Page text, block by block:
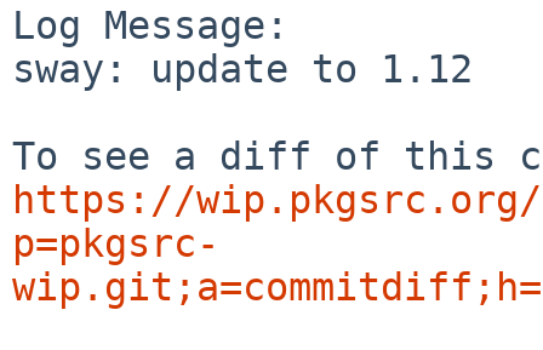
Log Message:
sway: update to 1.12
https://
p=pkgsrc-